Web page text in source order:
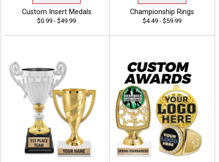
Custom Insert Medals
$0.99 - $49.99
Championship Rings
$4.49 - $59.99